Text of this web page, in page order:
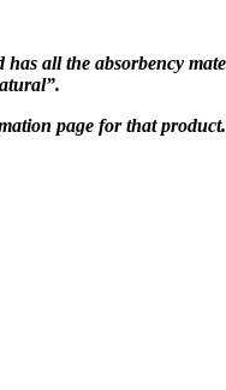
all the absorbency
page for that product.